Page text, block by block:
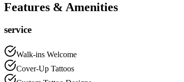
Features & Amenities
service
Walk-ins Welcome
Cover-Up Tattoos